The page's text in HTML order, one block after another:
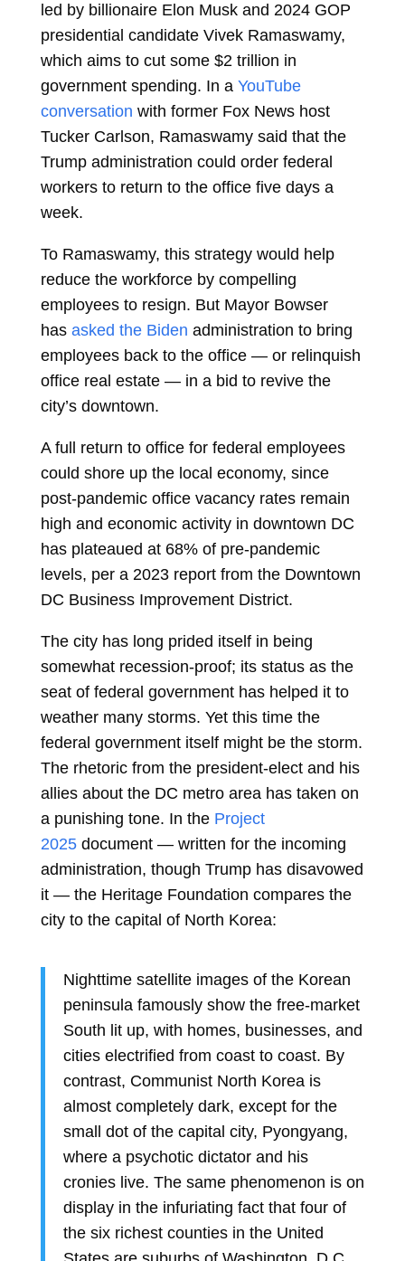
led by billionaire Elon Musk and 2024 GOP
presidential candidate Vivek Ramaswamy,
which aims to cut some $2 trillion in
government spending. In a YouTube
conversation with former Fox News host
Tucker Carlson, Ramaswamy said that the
Trump administration could order federal
workers to return to the office five days a
week.
To Ramaswamy, this strategy would help
reduce the workforce by compelling
employees to resign. But Mayor Bowser
has asked the Biden administration to bring
employees back to the office — or relinquish
office real estate — in a bid to revive the
city’s downtown.
A full return to office for federal employees
could shore up the local economy, since
post-pandemic office vacancy rates remain
high and economic activity in downtown DC
has plateaued at 68% of pre-pandemic
levels, per a 2023 report from the Downtown
DC Business Improvement District.
The city has long prided itself in being
somewhat recession-proof; its status as the
seat of federal government has helped it to
weather many storms. Yet this time the
federal government itself might be the storm.
The rhetoric from the president-elect and his
allies about the DC metro area has taken on
a punishing tone. In the Project
2025 document — written for the incoming
administration, though Trump has disavowed
it — the Heritage Foundation compares the
city to the capital of North Korea:
Nighttime satellite images of the Korean
peninsula famously show the free-market
South lit up, with homes, businesses, and
cities electrified from coast to coast. By
contrast, Communist North Korea is
almost completely dark, except for the
small dot of the capital city, Pyongyang,
where a psychotic dictator and his
cronies live. The same phenomenon is on
display in the infuriating fact that four of
the six richest counties in the United